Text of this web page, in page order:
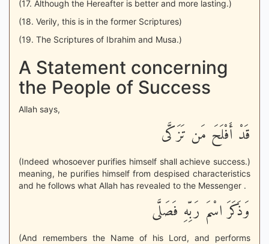
(17. Although the Hereafter is better and more lasting.)
(18. Verily, this is in the former Scriptures)
(19. The Scriptures of Ibrahim and Musa.)
A Statement concerning
the People of Success
Allah says,
قَدْ أَفْلَحَ مَن تَزَكَّى
(Indeed whosoever purifies himself shall achieve success.)
meaning, he purifies himself from despised characteristics
and he follows what Allah has revealed to the Messenger .
وَذَكَرَ اسْمَ رَبِّهِ فَصَلَّى
(And remembers the Name of his Lord, and performs